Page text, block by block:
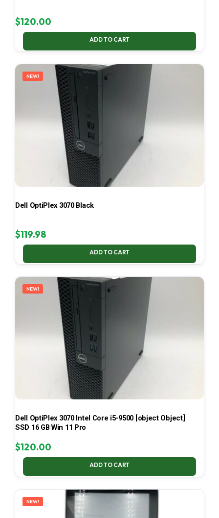
$120.00
ADD TO CART
NEW!
Dell OptiPlex 3070 Black
$119.98
ADD TO CART
NEW!
Dell OptiPlex 3070 Intel Core i5-9500 [object Object]
SSD 16 GB Win 11 Pro
$120.00
ADD TO CART
NEW!